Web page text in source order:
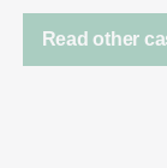
Read other